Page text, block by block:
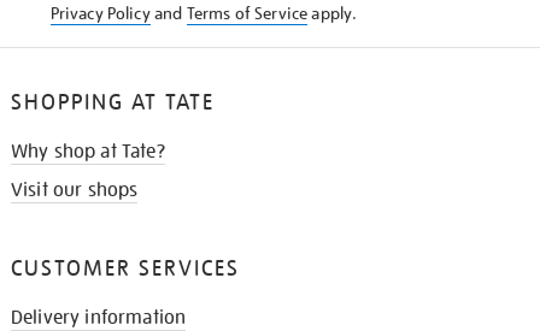
Privacy Policyand Terms of Serviceapply.
SHOPPING AT TATE
Why shop at Tate?
Visit our shops
CUSTOMER SERVICES
Delivery information